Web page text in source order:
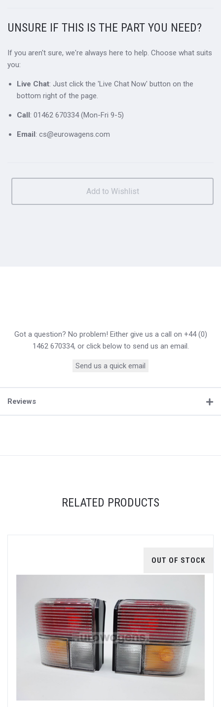
UNSURE IF THIS IS THE PART YOU NEED?
If you aren't sure, we're always here to help. Choose what suits
you:
Live Chat: Just click the 'Live Chat Now' button on the
bottom right of the page.
Call : 01462 670334 (Mon-Fri 9-5)
Email : cs@eurowagens.com
Got a question? No problem! Either give us a call on +44 (0)
1462 670334, or click below to send us an email.
Send us a quick email
Reviews
RELATED PRODUCTS
OUT OF STOCK